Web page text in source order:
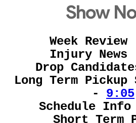
Show
Week Review
Injury News
Drop
Long Term Pickup
- 9:05
Schedule
Short Term